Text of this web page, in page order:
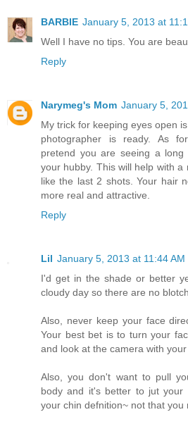
BARBIE January 5, 2013 at
Well I have no tips. You are
Reply
Narymeg's Mom January 5,
My trick for keeping eyes open
photographer is ready. As
pretend you are seeing a
your hubby. This will help with a
like the last 2 shots. Your hair
more real and attractive.
Reply
Lil January 5, 2013 at 11:44 AM
I'd get in the shade or better
cloudy day so there are no
Also, never keep your face
Your best bet is to turn your
and look at the camera with
Also, you don't want to pull
body and it's better to jut
your chin defnition~ not that you